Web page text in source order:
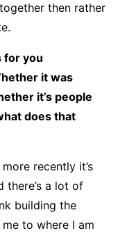
then rather
for you
it was
it’s people
does that
recently it’s
there’s a lot of
building the
to where I am